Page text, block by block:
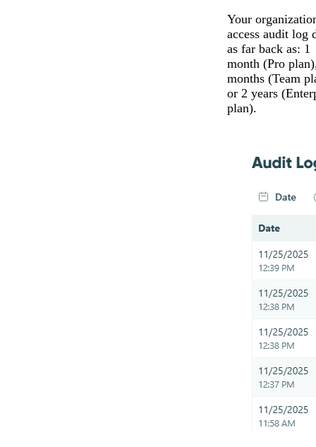
Your
access audit log
as far back as: 1
month (Pro
months (Team
or 2 years
plan).